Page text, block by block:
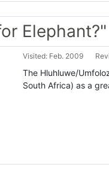
Elephant?"
Visited: Feb. 2009
The Hluhluwe/
South Africa) as a